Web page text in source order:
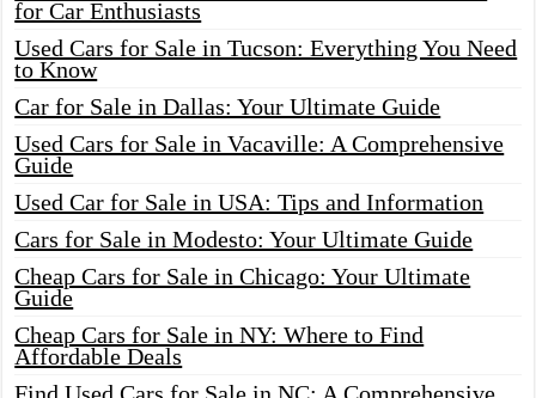
for Car Enthusiasts
Used Cars for Sale in Tucson: Everything You Need
to Know
Car for Sale in Dallas: Your Ultimate Guide
Used Cars for Sale in Vacaville: A Comprehensive
Guide
Used Car for Sale in USA: Tips and Information
Cars for Sale in Modesto: Your Ultimate Guide
Cheap Cars for Sale in Chicago: Your Ultimate
Guide
Cheap Cars for Sale in NY: Where to Find
Affordable Deals